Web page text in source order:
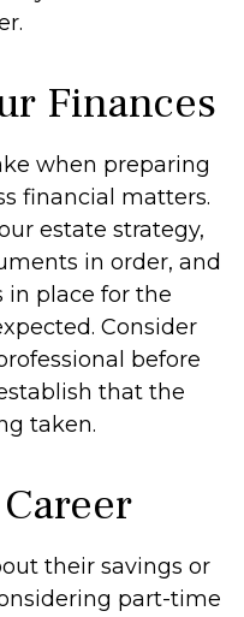
Finances
when preparing
financial matters.
estate strategy,
in order, and
in place for the
Consider
before
that the
taken.
their savings or
part-time